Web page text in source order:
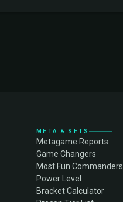
META & SETS
Metagame Reports
Game Changers
Most Fun Commanders
Power Level
Bracket Calculator